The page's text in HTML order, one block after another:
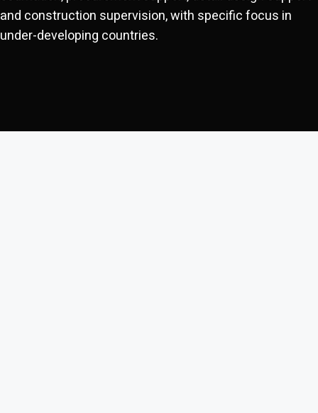
and construction supervision, with specific focus in
under-developing countries.